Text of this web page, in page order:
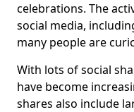
celebrations. The
social media,
many people are
With lots of social
have become
shares also include